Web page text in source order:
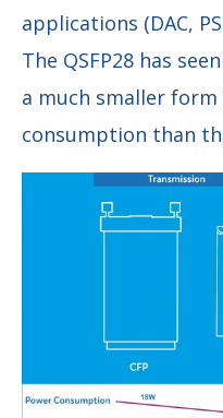
applications (DAC,
The QSFP28 has
a much smaller
consumption than